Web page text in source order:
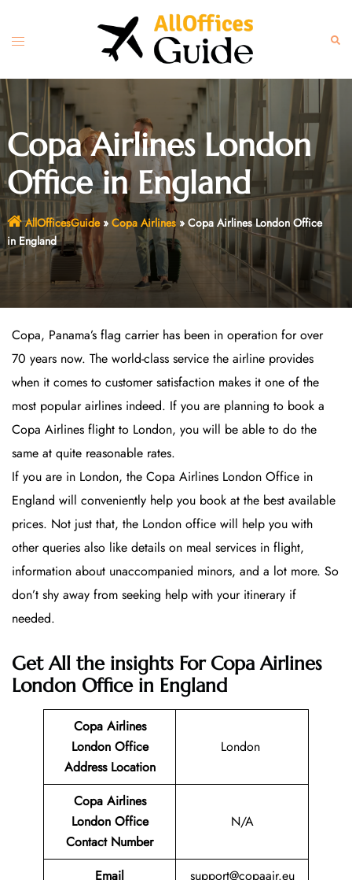
content
Toggle
Copa Airlines London
Office in England
AllOfficesGuide» Copa Airlines» Copa Airlines London Office
in England
Copa, Panama’s flag carrier has been in operation for over
70 years now. The world-class service the airline provides
when it comes to customer satisfaction makes it one of the
most popular airlines indeed. If you are planning to book a
Copa Airlines flight to London, you will be able to do the
same at quite reasonable rates.
If you are in London, the Copa Airlines London Office in
England will conveniently help you book at the best available
prices. Not just that, the London office will help you with
other queries also like details on meal services in flight,
information about unaccompanied minors, and a lot more. So
don’t shy away from seeking help with your itinerary if
needed.
Get All the insights For Copa Airlines
London Office in England
Copa Airlines
London Office
Address Location
London
Copa Airlines
London Office
Contact Number
N/A
Email support@copaair.eu